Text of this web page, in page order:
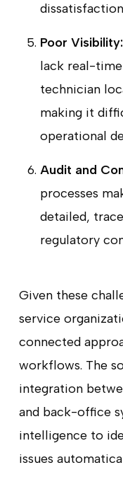
Poor Visibility:
lack real-
technician
making it
operational
Audit and
processes
detailed,
regulatory
Given these
service
connected
workflows. The
integration
and back-office
intelligence to
issues